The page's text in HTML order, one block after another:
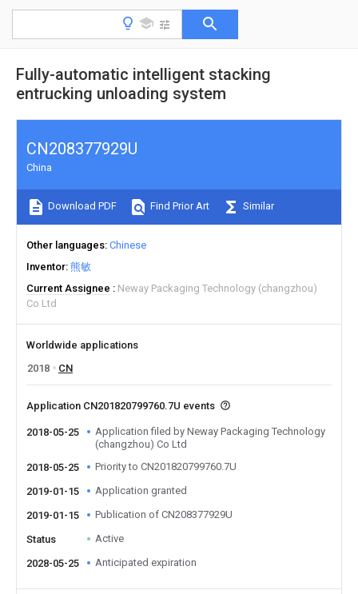
Fully-automatic intelligent stacking
entrucking unloading system
CN208377929U
China
Download PDF Find Prior Art Similar
Other languages Chinese
Inventor 熊敏
Current Assignee
Neway Packaging Technology (changzhou)
Co Ltd
Worldwide applications
2018
CN
Application CN201820799760.7U events
2018-05-25
Application filed by Neway Packaging Technology
(changzhou) Co Ltd
2018-05-25
Priority to CN201820799760.7U
2019-01-15 Application granted
2019-01-15 Publication of CN208377929U
Status Active
2028-05-25 Anticipated expiration